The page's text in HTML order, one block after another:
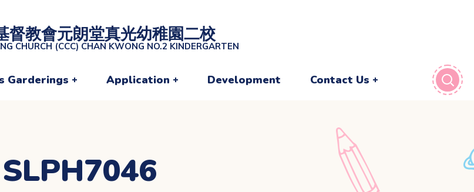
督教會元朗堂真光幼稚園二校
CHURCH (CCC) CHAN KWONG NO.2 KINDERGARTEN
Garderings Application Development Contact Us
SLPH7046